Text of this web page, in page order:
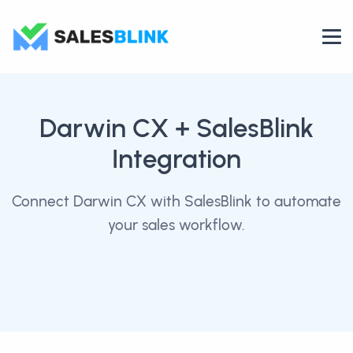
Darwin CX + SalesBlink
Integration
Connect Darwin CX with SalesBlink to automate
your sales workflow.